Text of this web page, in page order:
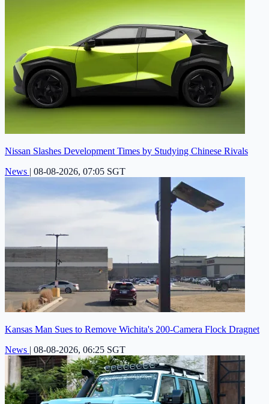
Nissan Slashes Development Times by Studying Chinese Rivals
News | 08-08-2026, 07:05 SGT
Kansas Man Sues to Remove Wichita's 200-Camera Flock Dragnet
News | 08-08-2026, 06:25 SGT